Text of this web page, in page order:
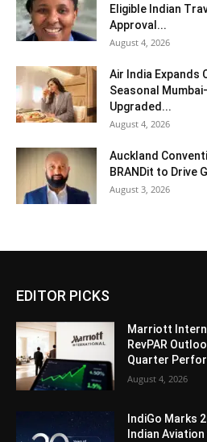
Eligible Indian
Approval...
August 4, 2026
Air India Expands
Seasonal
Upgraded...
August 4, 2026
Auckland
BRANDit to Drive
August 3, 2026
EDITOR PICKS
Marriott
RevPAR
Quarter
August 4, 2026
IndiGo Marks
Indian